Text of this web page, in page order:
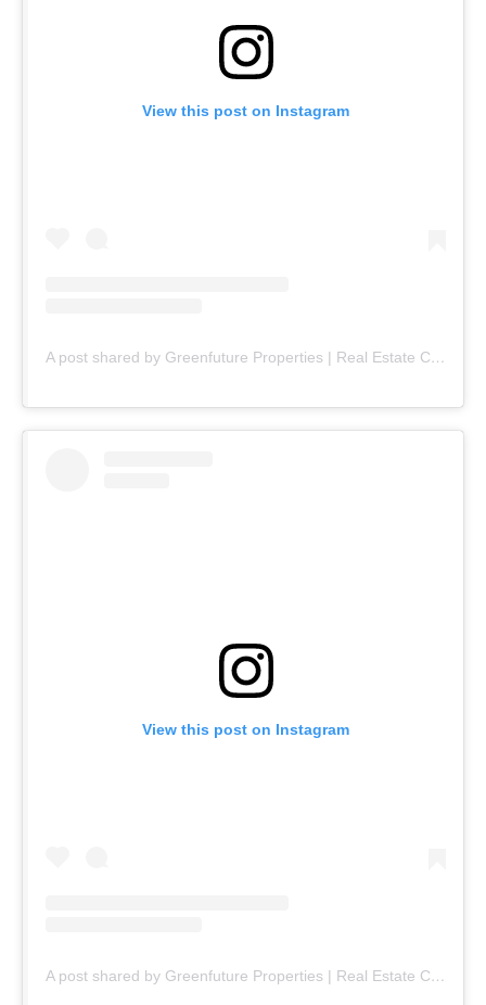
View this post on Instagram
A post shared by Greenfuture Properties | Real Estate Company (@greenfuture.pk)
View this post on Instagram
A post shared by Greenfuture Properties | Real Estate Company (@greenfuture.pk)